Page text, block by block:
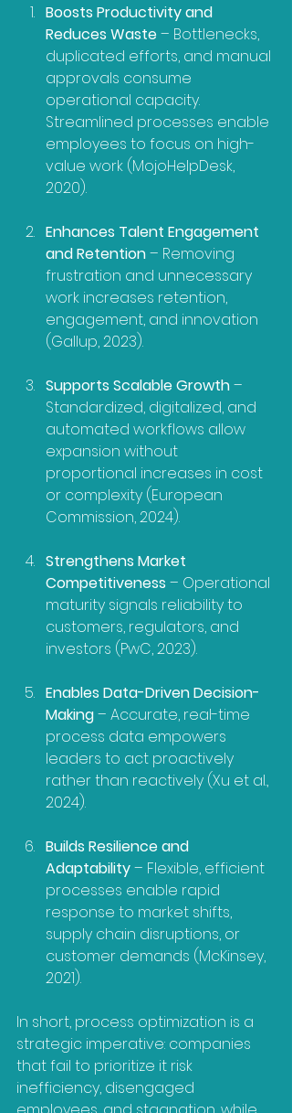
Boosts Productivity and
Reduces Waste – Bottlenecks,
duplicated efforts, and manual
approvals consume
operational capacity.
Streamlined processes enable
employees to focus on high-
value work (MojoHelpDesk,
2020).
Enhances Talent Engagement
and Retention – Removing
frustration and unnecessary
work increases retention,
engagement, and innovation
(Gallup, 2023).
Supports Scalable Growth –
Standardized, digitalized, and
automated workflows allow
expansion without
proportional increases in cost
or complexity (European
Commission, 2024).
Strengthens Market
Competitiveness – Operational
maturity signals reliability to
customers, regulators, and
investors (PwC, 2023).
Enables Data-Driven Decision-
Making – Accurate, real-time
process data empowers
leaders to act proactively
rather than reactively (Xu et al.,
2024).
Builds Resilience and
Adaptability – Flexible, efficient
processes enable rapid
response to market shifts,
supply chain disruptions, or
customer demands (McKinsey,
2021).
In short, process optimization is a
strategic imperative: companies
that fail to prioritize it risk
inefficiency, disengaged